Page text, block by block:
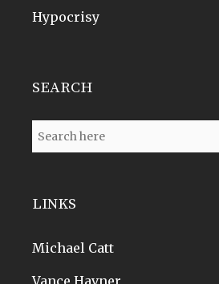
Hypocrisy
SEARCH
LINKS
Michael Catt
Vance Havner